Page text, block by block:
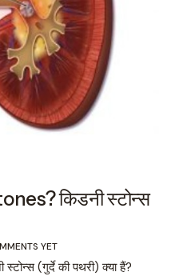
किडनी स्टोन्स
YET
(गुर्दे की पथरी) क्या हैं?